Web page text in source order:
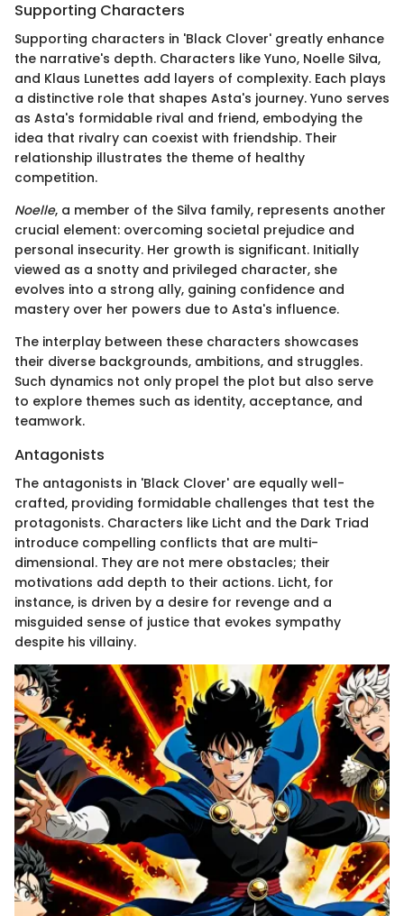
Supporting Characters
Supporting characters in 'Black Clover' greatly enhance
the narrative's depth. Characters like Yuno, Noelle Silva,
and Klaus Lunettes add layers of complexity. Each plays
a distinctive role that shapes Asta's journey. Yuno serves
as Asta's formidable rival and friend, embodying the
idea that rivalry can coexist with friendship. Their
relationship illustrates the theme of healthy
competition.
Noelle, a member of the Silva family, represents another
crucial element: overcoming societal prejudice and
personal insecurity. Her growth is significant. Initially
viewed as a snotty and privileged character, she
evolves into a strong ally, gaining confidence and
mastery over her powers due to Asta's influence.
The interplay between these characters showcases
their diverse backgrounds, ambitions, and struggles.
Such dynamics not only propel the plot but also serve
to explore themes such as identity, acceptance, and
teamwork.
Antagonists
The antagonists in 'Black Clover' are equally well-
crafted, providing formidable challenges that test the
protagonists. Characters like Licht and the Dark Triad
introduce compelling conflicts that are multi-
dimensional. They are not mere obstacles; their
motivations add depth to their actions. Licht, for
instance, is driven by a desire for revenge and a
misguided sense of justice that evokes sympathy
despite his villainy.